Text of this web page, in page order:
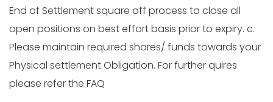
End of Settlement square off process to close all
open positions on best effort basis prior to expiry. c.
Please maintain required shares/ funds towards your
Physical settlement Obligation. For further quires
please refer the FAQ